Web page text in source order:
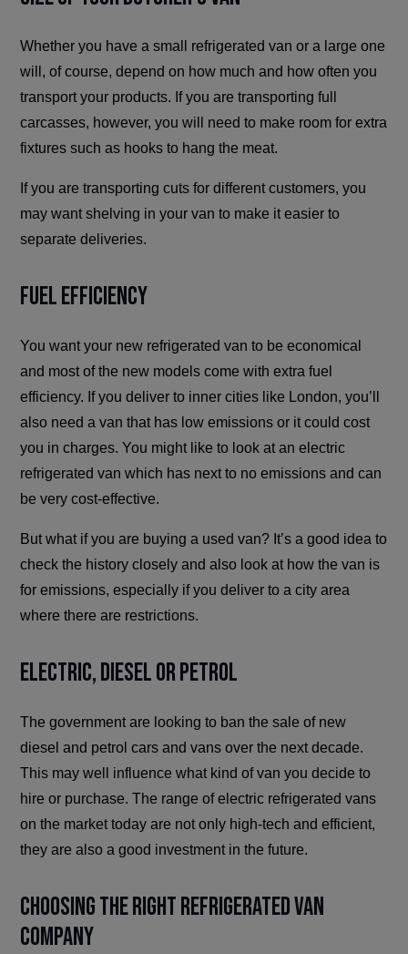
Whether you have a small refrigerated van or a large one
will, of course, depend on how much and how often you
transport your products. If you are transporting full
carcasses, however, you will need to make room for extra
fixtures such as hooks to hang the meat.
If you are transporting cuts for different customers, you
may want shelving in your van to make it easier to
separate deliveries.
Fuel Efficiency
You want your new refrigerated van to be economical
and most of the new models come with extra fuel
efficiency. If you deliver to inner cities like London, you’ll
also need a van that has low emissions or it could cost
you in charges. You might like to look at an electric
refrigerated van which has next to no emissions and can
be very cost-effective.
But what if you are buying a used van? It’s a good idea to
check the history closely and also look at how the van is
for emissions, especially if you deliver to a city area
where there are restrictions.
Electric, Diesel or Petrol
The government are looking to ban the sale of new
diesel and petrol cars and vans over the next decade.
This may well influence what kind of van you decide to
hire or purchase. The range of electric refrigerated vans
on the market today are not only high-tech and efficient,
they are also a good investment in the future.
Choosing the Right Refrigerated Van
Company